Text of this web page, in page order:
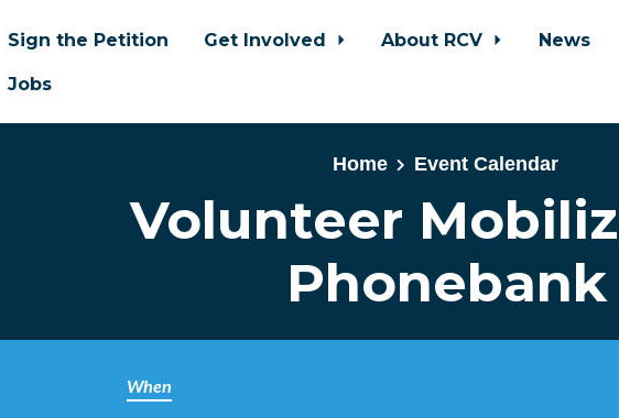
Sign the Petition Get Involved About RCV News
Jobs
Home Event Calendar
Volunteer
Phonebank
When